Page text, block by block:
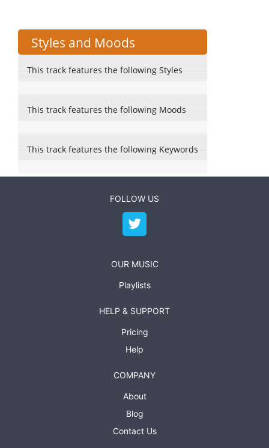
Styles and Moods
This track features the following Styles
This track features the following Moods
This track features the following Keywords
FOLLOW US
OUR MUSIC
Playlists
HELP & SUPPORT
Pricing
Help
COMPANY
About
Blog
Contact Us